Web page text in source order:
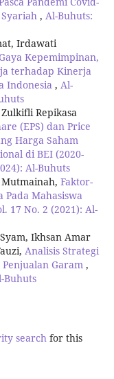
, Al-Buhuts:
Irdawati
Kepemimpinan,
terhadap Kinerja
Indonesia , Al-
Repikasa
(EPS) dan Price
Harga Saham
di BEI (2020-
Al-Buhuts
Faktor-
Mahasiswa
17 No. 2 (2021): Al-
Ikhsan Amar
Analisis Strategi
Garam ,
Buhuts
searchfor this